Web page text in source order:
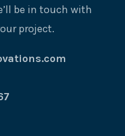
be in touch with
project.